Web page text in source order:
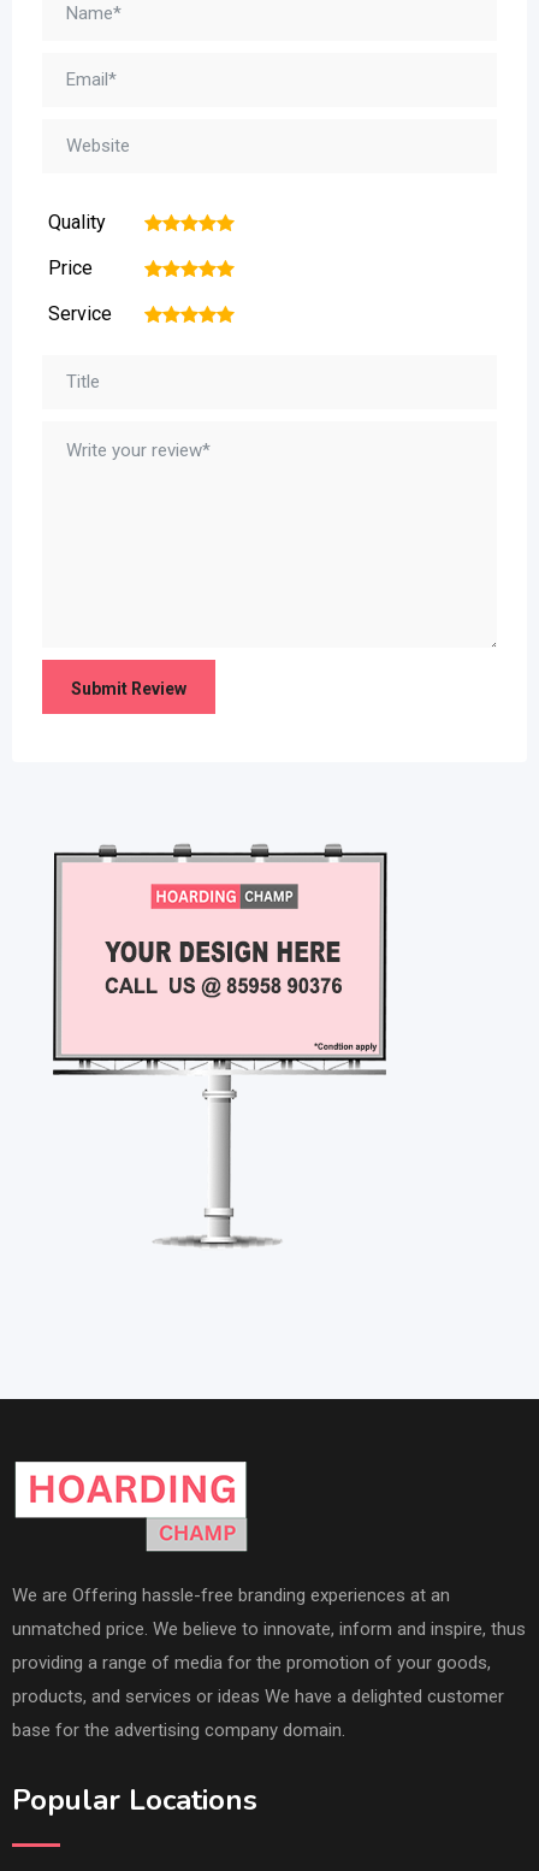
Quality 5
4
3
2
Price 5
4
3
2
Service 5
4
3
2
We are Offering hassle-free branding experiences at an
unmatched price. We believe to innovate, inform and inspire, thus
providing a range of media for the promotion of your goods,
products, and services or ideas We have a delighted customer
base for the advertising company domain.
Popular Locations